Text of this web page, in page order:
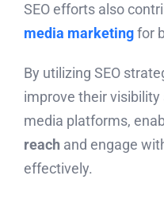
SEO efforts also
media marketingfor
By utilizing SEO
improve their visibility
media platforms,
reach and engage
effectively.